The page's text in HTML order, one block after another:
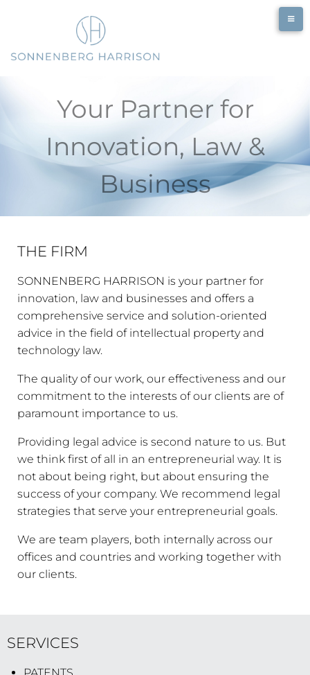
Your Partner for
Innovation, Law &
Business
THE FIRM
SONNENBERG HARRISON is your partner for
innovation, law and businesses and offers a
comprehensive service and solution-oriented
advice in the field of intellectual property and
technology law.
The quality of our work, our effectiveness and our
commitment to the interests of our clients are of
paramount importance to us.
Providing legal advice is second nature to us. But
we think first of all in an entrepreneurial way. It is
not about being right, but about ensuring the
success of your company. We recommend legal
strategies that serve your entrepreneurial goals.
We are team players, both internally across our
offices and countries and working together with
our clients.
SERVICES